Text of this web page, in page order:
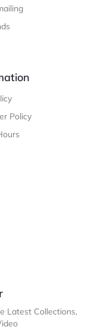
Policy
Latest Collections,